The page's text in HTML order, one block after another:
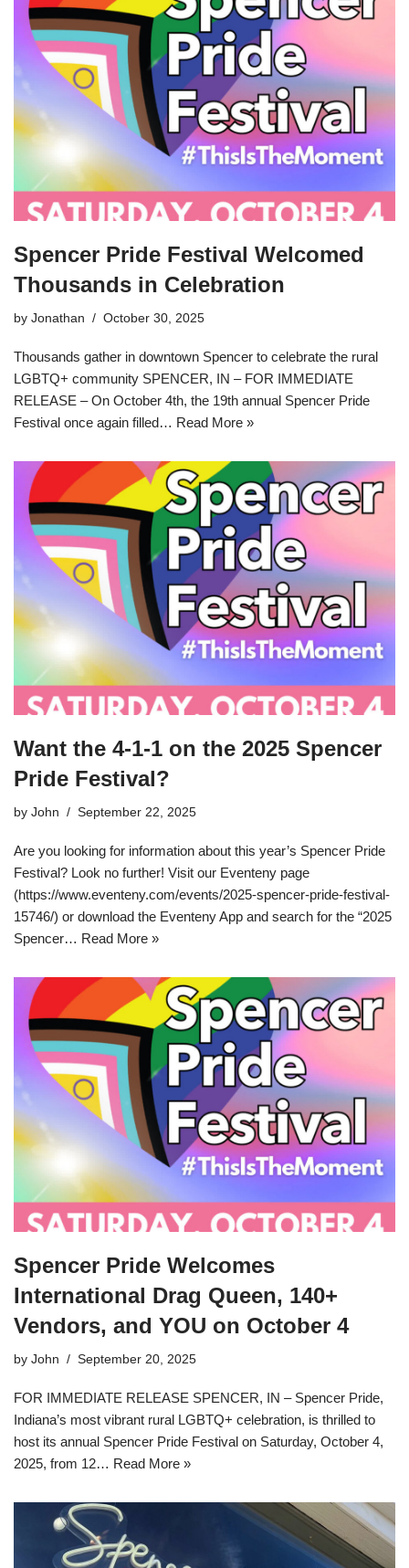
Spencer Pride Festival Welcomed
Thousands in Celebration
by Jonathan October 30, 2025
Thousands gather in downtown Spencer to celebrate the rural
LGBTQ+ community SPENCER, IN – FOR IMMEDIATE
RELEASE – On October 4th, the 19th annual Spencer Pride
Festival once again filled… Read More »
Want the 4-1-1 on the 2025 Spencer
Pride Festival?
by John September 22, 2025
Are you looking for information about this year’s Spencer Pride
Festival? Look no further! Visit our Eventeny page
(https://www.eventeny.com/events/2025-spencer-pride-festival-
15746/) or download the Eventeny App and search for the “2025
Spencer… Read More »
Spencer Pride Welcomes
International Drag Queen, 140+
Vendors, and YOU on October 4
by John September 20, 2025
FOR IMMEDIATE RELEASE SPENCER, IN – Spencer Pride,
Indiana’s most vibrant rural LGBTQ+ celebration, is thrilled to
host its annual Spencer Pride Festival on Saturday, October 4,
2025, from 12… Read More »